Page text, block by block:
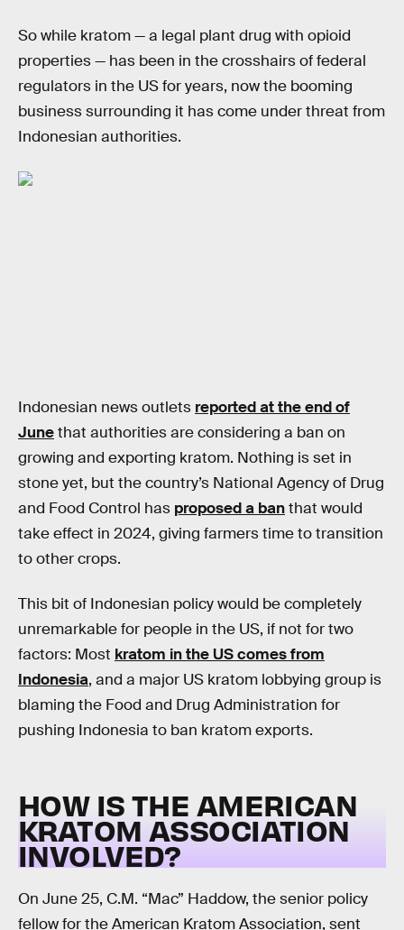
So while kratom — a legal plant drug with opioid
properties — has been in the crosshairs of federal
regulators in the US for years, now the booming
business surrounding it has come under threat from
Indonesian authorities.
Indonesian news outlets reported at the end of
Junethat authorities are considering a ban on
growing and exporting kratom. Nothing is set in
stone yet, but the country’s National Agency of Drug
and Food Control has proposed a banthat would
take effect in 2024, giving farmers time to transition
to other crops.
This bit of Indonesian policy would be completely
unremarkable for people in the US, if not for two
factors: Most kratom in the US comes from
Indonesia, and a major US kratom lobbying group is
blaming the Food and Drug Administration for
pushing Indonesia to ban kratom exports.
HOW IS THE AMERICAN
KRATOM ASSOCIATION
INVOLVED?
On June 25, C.M. “Mac” Haddow, the senior policy
fellow for the American Kratom Association, sent